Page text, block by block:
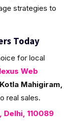
strategies to
Today
for local
Web
Mahigiram,
real sales.
Delhi, 110089